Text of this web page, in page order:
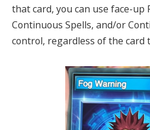
that card, you can use face-up
Continuous Spells, and/or
control, regardless of the card